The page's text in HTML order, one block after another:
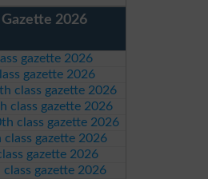
2026
gazette 2026
gazette 2026
class gazette 2026
class gazette 2026
class gazette 2026
class gazette 2026
gazette 2026
class gazette 2026